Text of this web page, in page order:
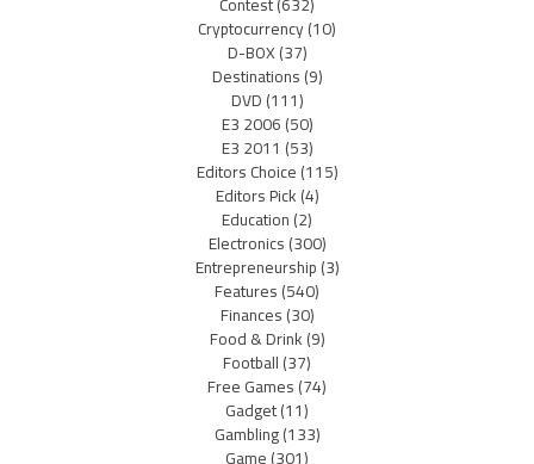
Cryptocurrency(10)
D-BOX(37)
Destinations(9)
DVD(111)
E3 2006(50)
E3 2011 (53)
Editors Choice(115)
Editors Pick(4)
Education(2)
Electronics(300)
Entrepreneurship(3)
Features(540)
Finances(30)
Food & Drink(9)
Football(37)
Free Games(74)
Gadget(11)
Gambling(133)